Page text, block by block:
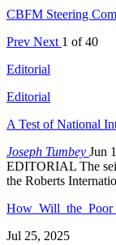
CBFM Steering
Prev Next 1 of 40
Editorial
Editorial
A Test of National
Joseph Tumbey Jun
EDITORIAL The
the Roberts
How Will the Poor
Jul 25, 2025